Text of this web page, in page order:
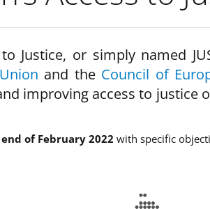
to Justice, or simply named
and the Council of
improving access to justice
end of February 2022 with specific